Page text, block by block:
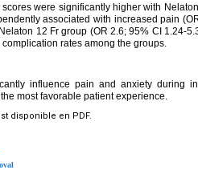
were significantly higher with
associated with increased pain
12 Fr group (OR 2.6; 95% CI 1.24-
rates among the groups.
influence pain and anxiety during
most favorable patient experience.
disponible en PDF.